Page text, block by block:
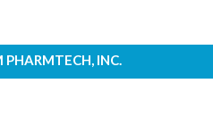
INC.